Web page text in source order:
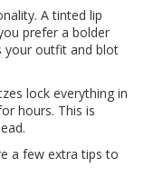
A tinted lip
prefer a bolder
your outfit and blot
lock everything in
hours. This is
a few extra tips to